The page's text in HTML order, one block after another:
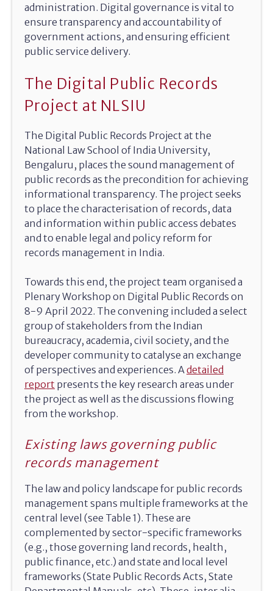
administration. Digital governance is vital to
ensure transparency and accountability of
government actions, and ensuring efficient
public service delivery.
The Digital Public Records
Project at NLSIU
The Digital Public Records Project at the
National Law School of India University,
Bengaluru, places the sound management of
public records as the precondition for achieving
informational transparency. The project seeks
to place the characterisation of records, data
and information within public access debates
and to enable legal and policy reform for
records management in India.
Towards this end, the project team organised a
Plenary Workshop on Digital Public Records on
8-9 April 2022. The convening included a select
group of stakeholders from the Indian
bureaucracy, academia, civil society, and the
developer community to catalyse an exchange
of perspectives and experiences. A detailed
report presents the key research areas under
the project as well as the discussions flowing
from the workshop.
Existing laws governing public
records management
The law and policy landscape for public records
management spans multiple frameworks at the
central level (see Table 1). These are
complemented by sector-specific frameworks
(e.g., those governing land records, health,
public finance, etc.) and state and local level
frameworks (State Public Records Acts, State